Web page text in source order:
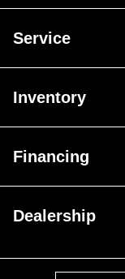
Service
Inventory
Financing
Dealership